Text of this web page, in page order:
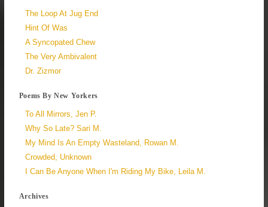
The Loop At Jug End
Hint Of Was
A Syncopated Chew
The Very Ambivalent
Dr. Zizmor
Poems By New Yorkers
To All Mirrors, Jen P.
Why So Late? Sari M.
My Mind Is An Empty Wasteland, Rowan M.
Crowded, Unknown
I Can Be Anyone When I'm Riding My Bike, Leila M.
Archives